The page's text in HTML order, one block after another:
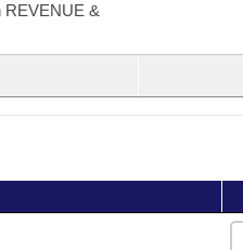
REVENUE &